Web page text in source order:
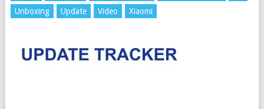
Unboxing
Update Video Xiaomi